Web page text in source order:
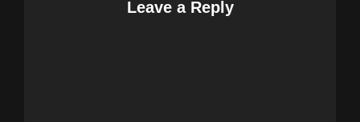
Leave a Reply